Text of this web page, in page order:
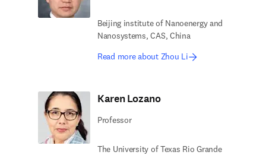
Beijing institute of Nanoenergy and
Nanosystems, CAS, China
Read more about Zhou Li
Karen Lozano
Professor
The University of Texas Rio Grande